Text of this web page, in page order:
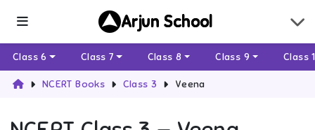
Arjun School
Class 6 Class 7 Class 8 Class 9 Class
NCERT Books Class 3 Veena